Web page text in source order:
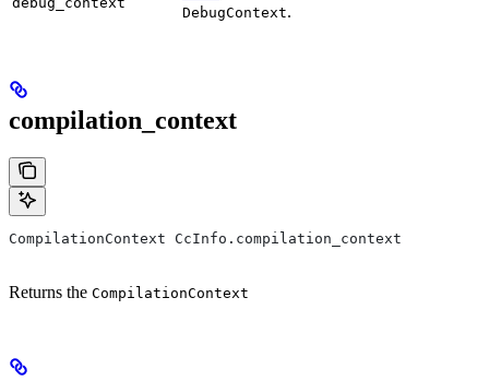
DebugContext.
compilation_context
CompilationContext CcInfo.compilation_context
Returns the CompilationContext